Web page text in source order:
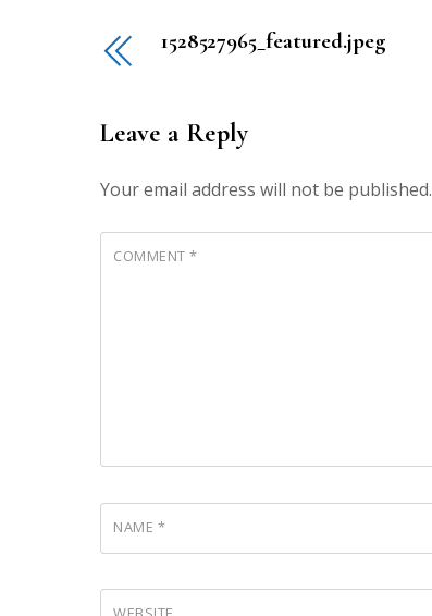
1528527965_featured.jpeg
Leave a Reply
Your email address will not be published.
COMMENT*
NAME *